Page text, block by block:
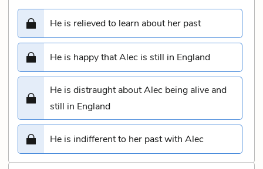
He is relieved to learn about her past
He is happy that Alec is still in England
He is distraught about Alec being alive and
still in England
He is indifferent to her past with Alec